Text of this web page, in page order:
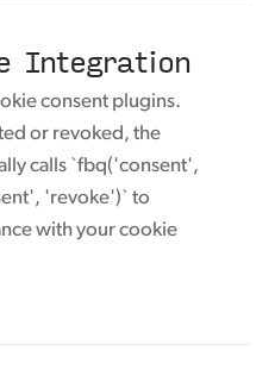
Integration
consent plugins.
or revoked, the
calls `fbq('consent',
'revoke')` to
with your cookie